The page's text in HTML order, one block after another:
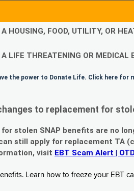
HOUSING, FOOD, UTILITY, OR
A LIFE THREATENING OR MEDICAL
the power to Donate Life. Click here for
to replacement for
stolen SNAP benefits are no
still apply for replacement TA
visit EBT Scam Alert |
Learn how to freeze your EBT